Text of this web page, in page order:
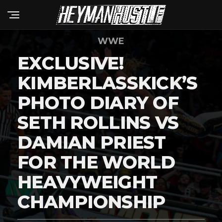
WWE
EXCLUSIVE!
KIMBERLASSKICK’S
PHOTO DIARY OF
SETH ROLLINS VS
DAMIAN PRIEST
FOR THE WORLD
HEAVYWEIGHT
CHAMPIONSHIP